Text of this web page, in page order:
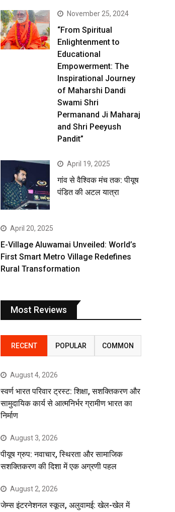
November 25, 2024
“From Spiritual
Enlightenment to
Educational
Empowerment: The
Inspirational Journey
of Maharshi Dandi
Swami Shri
Permanand Ji Maharaj
and Shri Peeyush
Pandit”
April 19, 2025
गांव से वैश्विक मंच तक: पीयूष
पंडित की अटल यात्रा
April 20, 2025
E-Village Aluwamai Unveiled: World’s
First Smart Metro Village Redefines
Rural Transformation
Most Reviews
RECENT POPULAR COMMON
August 4, 2026
स्वर्ण भारत परिवार ट्रस्ट: शिक्षा, सशक्तिकरण और
सामुदायिक कार्य से आत्मनिर्भर ग्रामीण भारत का
निर्माण
August 3, 2026
पीयूष ग्रुप: नवाचार, स्थिरता और सामाजिक
सशक्तिकरण की दिशा में एक अग्रणी पहल
August 2, 2026
जेम्स इंटरनेशनल स्कूल, अलुवामई: खेल-खेल में